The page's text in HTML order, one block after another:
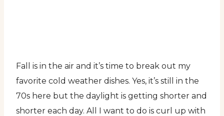
Fall is in the air and it’s time to break out my
favorite cold weather dishes. Yes, it’s still in the
70s here but the daylight is getting shorter and
shorter each day. All I want to do is curl up with